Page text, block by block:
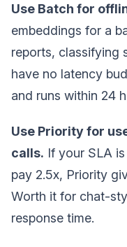
Use Batch for
embeddings for a
reports, classifying
have no latency
and runs within 24
Use Priority for
calls. If your SLA
pay 2.5x, Priority
Worth it for chat-
response time.